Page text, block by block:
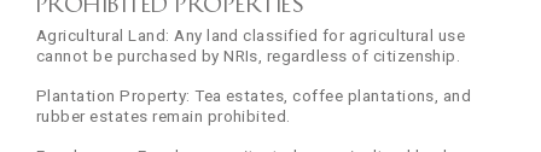
Agricultural Land: Any land classified for agricultural use
cannot be purchased by NRIs, regardless of citizenship.
Plantation Property: Tea estates, coffee plantations, and
rubber estates remain prohibited.